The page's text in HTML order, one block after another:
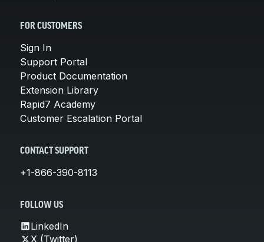
FOR CUSTOMERS
Sign In
Support Portal
Product Documentation
Extension Library
Rapid7 Academy
Customer Escalation Portal
CONTACT SUPPORT
+1-866-390-8113
FOLLOW US
LinkedIn
X (Twitter)